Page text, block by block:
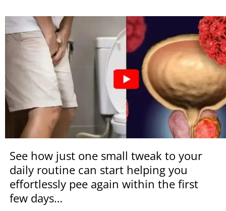
See how just one small tweak to your
daily routine can start helping you
effortlessly pee again within the first
few days…